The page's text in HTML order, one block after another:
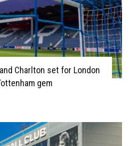
and Charlton set for London
gem